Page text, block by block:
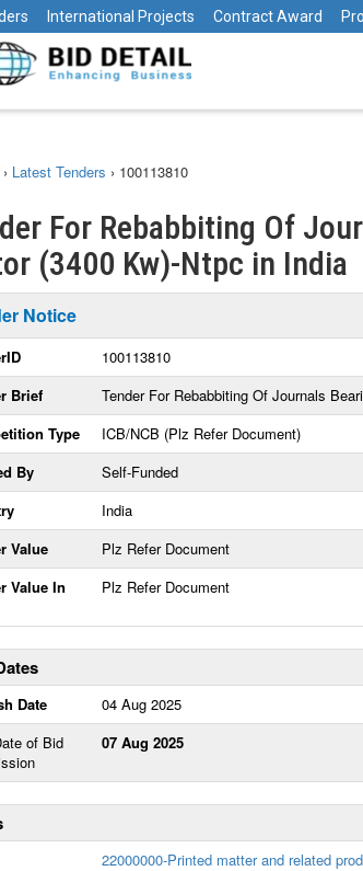
International Projects Contract Award
› Latest Tenders › 100113810
For Rebabbiting Of
(3400 Kw)-Ntpc in India
Notice
100113810
Brief
Tender For Rebabbiting Of Journals
Type
ICB/NCB (Plz Refer Document)
By
Self-Funded
India
Value
Plz Refer Document
Value In
Plz Refer Document
Date
04 Aug 2025
of Bid
07 Aug 2025
22000000-Printed matter and related